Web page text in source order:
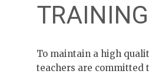
To maintain a high
teachers are committed